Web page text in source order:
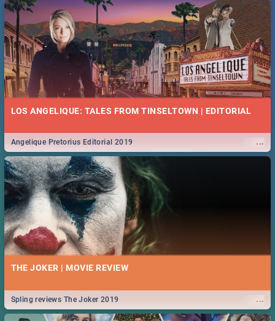
LOS ANGELIQUE: TALES FROM TINSELTOWN | EDITORIAL
...
Angelique Pretorius Editorial 2019
THE JOKER | MOVIE REVIEW
...
Spling reviews The Joker 2019